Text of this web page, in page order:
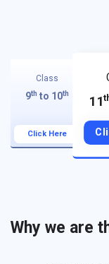
Class
9th to 10th
Click Here
11
Why we are